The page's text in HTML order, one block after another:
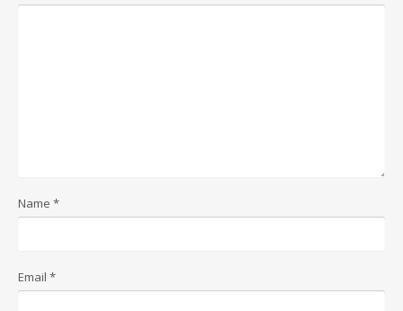
Name *
Email *